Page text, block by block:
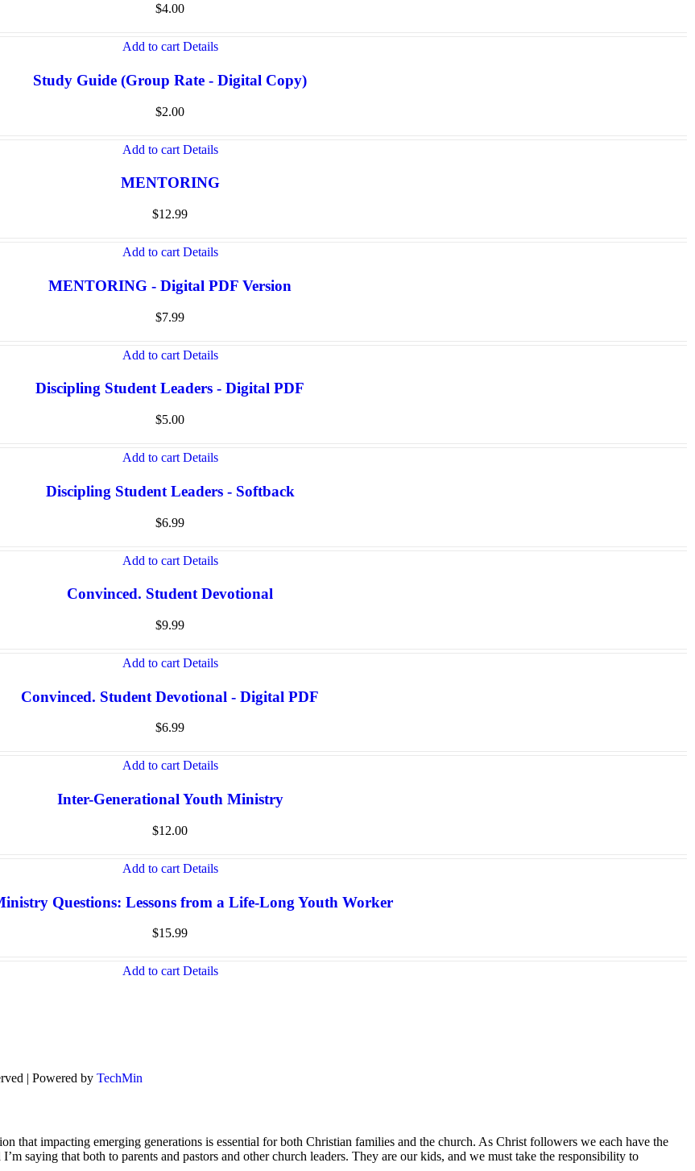
$4.00
Add to cart Details
Study Guide (Group Rate - Digital Copy)
$2.00
Add to cart Details
MENTORING
$12.99
Add to cart Details
MENTORING - Digital PDF Version
$7.99
Add to cart Details
Discipling Student Leaders - Digital PDF
$5.00
Add to cart Details
Discipling Student Leaders - Softback
$6.99
Add to cart Details
Convinced. Student Devotional
$9.99
Add to cart Details
Convinced. Student Devotional - Digital PDF
$6.99
Add to cart Details
Inter-Generational Youth Ministry
$12.00
Add to cart Details
Questions: Lessons from a Life-Long Youth Worker
$15.99
Add to cart Details
| Powered by TechMin
that impacting emerging generations is essential for both Christian families and the church. As Christ followers we each have the
saying that both to parents and pastors and other church leaders. They are our kids, and we must take the responsibility to